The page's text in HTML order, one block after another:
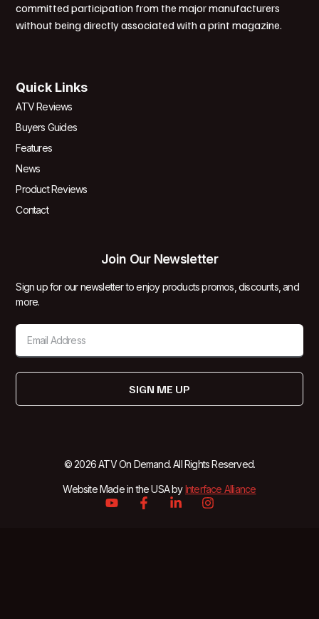
committed participation from the major manufacturers
without being directly associated with a print magazine.
Quick Links
ATV Reviews
Buyers Guides
Features
News
Product Reviews
Contact
Join Our Newsletter
Sign up for our newsletter to enjoy products promos, discounts, and
more.
SIGN ME UP
© 2026 ATV On Demand. All Rights Reserved.
Website Made in the USA byInterface Alliance